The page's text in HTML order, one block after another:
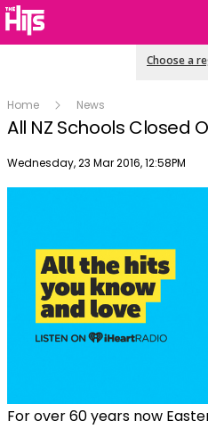
Choose a
Home News
All NZ Schools Closed
Publish date
Wednesday, 23 Mar 2016, 12:58PM
For over 60 years now